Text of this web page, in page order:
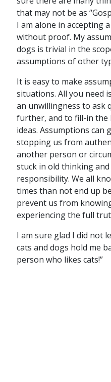
that may not be as
I am alone in accepting
without proof. My
dogs is trivial in the
assumptions of other
It is easy to make
situations. All you need
an unwillingness to ask
further, and to fill-in the
ideas. Assumptions can
stopping us from
another person or
stuck in old thinking
responsibility. We all
times than not end up
prevent us from
experiencing the full
I am sure glad I did not
cats and dogs hold me
person who likes cats!”